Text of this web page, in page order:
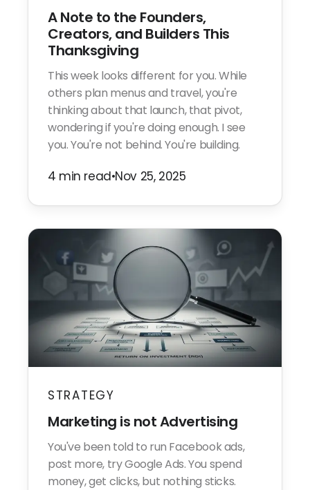
A Note to the Founders,
Creators, and Builders This
Thanksgiving
This week looks different for you. While
others plan menus and travel, you're
thinking about that launch, that pivot,
wondering if you're doing enough. I see
you. You're not behind. You're building.
4 min read•Nov 25, 2025
STRATEGY
Marketing is not Advertising
You've been told to run Facebook ads,
post more, try Google Ads. You spend
money, get clicks, but nothing sticks.